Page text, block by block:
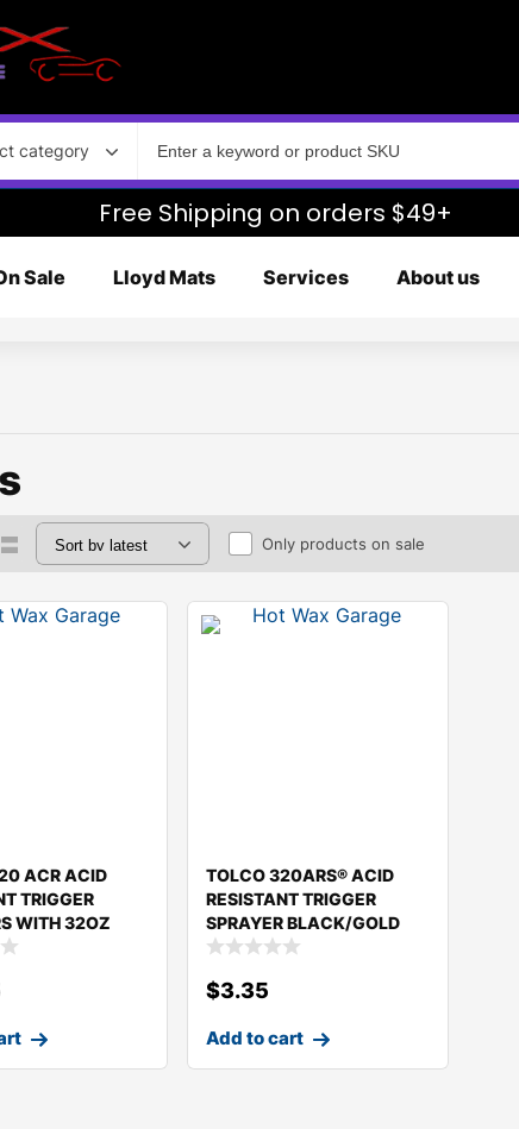
category
Free Shipping on orders $49+
Sale Lloyd Mats Services About us
Only products on sale
ACR ACID
TRIGGER
WITH 32OZ
TOLCO 320ARS® ACID
RESISTANT TRIGGER
SPRAYER BLACK/GOLD
$3.35
Add to cart